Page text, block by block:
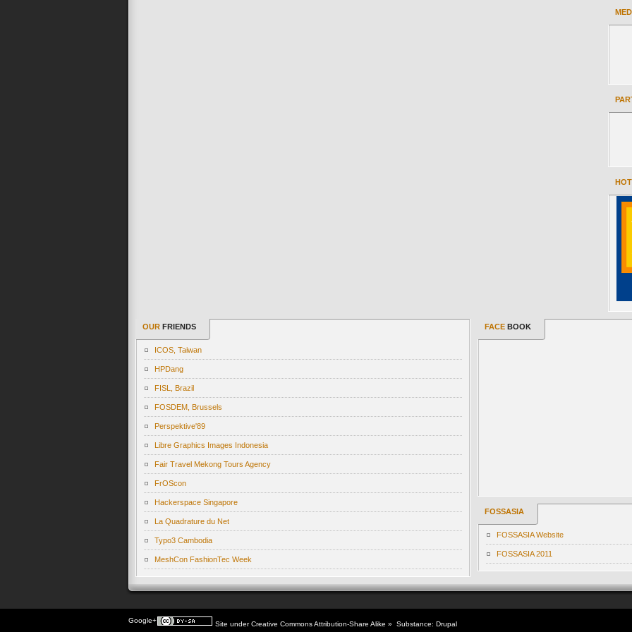
OUR FRIENDS
ICOS, Taiwan
HPDang
FISL, Brazil
FOSDEM, Brussels
Perspektive'89
Libre Graphics Images Indonesia
Fair Travel Mekong Tours Agency
FrOScon
Hackerspace Singapore
La Quadrature du Net
Typo3 Cambodia
MeshCon FashionTec Week
FACE BOOK
FOSSASIA
FOSSASIA Website
FOSSASIA 2011
Google+ Site underCreative Commons Attribution-Share Alike » Substance: Drupal